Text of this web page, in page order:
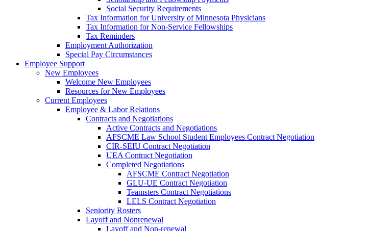
Social Security Requirements
Tax Information for University of Minnesota Physicians
Tax Information for Non-Service Fellowships
Tax Reminders
Employment Authorization
Special Pay Circumstances
Employee Support
New Employees
Welcome New Employees
Resources for New Employees
Current Employees
Employee & Labor Relations
Contracts and Negotiations
Active Contracts and Negotiations
AFSCME Law School Student Employees Contract Negotiation
CIR-SEIU Contract Negotiation
UEA Contract Negotiation
Completed Negotiations
AFSCME Contract Negotiation
GLU-UE Contract Negotiation
Teamsters Contract Negotiations
LELS Contract Negotiation
Seniority Rosters
Layoff and Nonrenewal
Layoff and Non-renewal